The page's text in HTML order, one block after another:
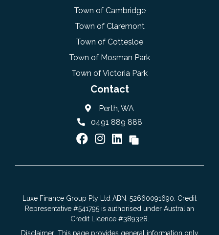
Town of Cambridge
Town of Claremont
Town of Cottesloe
Town of Mosman Park
Town of Victoria Park
Contact
Perth, WA
0491 889 888
Luxe Finance Group Pty Ltd ABN: 52660091690. Credit
Representative #541795 is authorised under Australian
Credit Licence #389328.
Disclaimer: This page provides general information only